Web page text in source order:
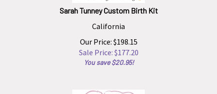
Sarah Tunney Custom Birth Kit
California
Our Price: $198.15
Sale Price: $177.20
You save $20.95!